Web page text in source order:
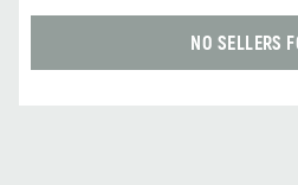
NO SELLERS